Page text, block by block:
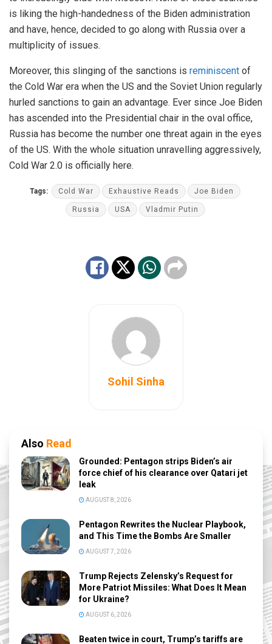
is liking the high-handedness of the Biden administration
and have, hence, decided to go along with Russia over a
multiplicity of issues.
Moreover, this slinging of the sanctions is reminiscent of
the Cold War era when the US and the Soviet Union regularly
hurled sanctions to gain an advantage. Ever since Joe Biden
has ascended into the Presidential chair in the oval office,
Russia has become the number one threat again in the eyes
of the US. With the whole situation unravelling aggressively,
Cold War 2.0 is officially here.
Tags: Cold War Exhaustive Reads Joe Biden
Russia USA Vladmir Putin
Sohil Sinha
Also Read
Grounded: Pentagon strips Biden’s air
force chief of his clearance over Qatari jet
leak
AUGUST 8, 2026
Pentagon Rewrites the Nuclear Playbook,
and This Time the Bombs Are Smaller
AUGUST 7, 2026
Trump Rejects Zelensky’s Request for
More Patriot Missiles: What Does It Mean
for Ukraine?
AUGUST 6, 2026
Beaten twice in court, Trump’s tariffs are